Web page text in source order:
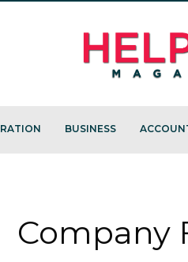
BUSINESS
Company